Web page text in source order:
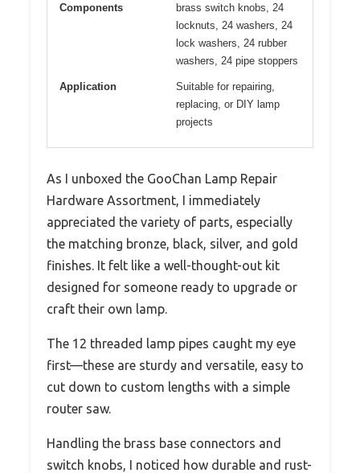
Components
brass switch knobs, 24
locknuts, 24 washers, 24
lock washers, 24 rubber
washers, 24 pipe stoppers
Application
Suitable for repairing,
replacing, or DIY lamp
projects
As I unboxed the GooChan Lamp Repair
Hardware Assortment, I immediately
appreciated the variety of parts, especially
the matching bronze, black, silver, and gold
finishes. It felt like a well-thought-out kit
designed for someone ready to upgrade or
craft their own lamp.
The 12 threaded lamp pipes caught my eye
first—these are sturdy and versatile, easy to
cut down to custom lengths with a simple
router saw.
Handling the brass base connectors and
switch knobs, I noticed how durable and rust-